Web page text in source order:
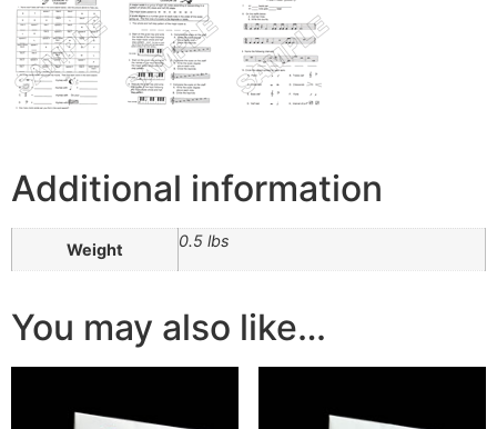
Additional information
Weight 0.5 lbs
You may also like…